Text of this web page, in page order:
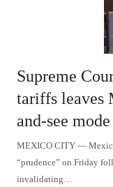
Supreme
tariffs leaves
and-see mode
MEXICO CITY —
“prudence” on Friday
invalidating…